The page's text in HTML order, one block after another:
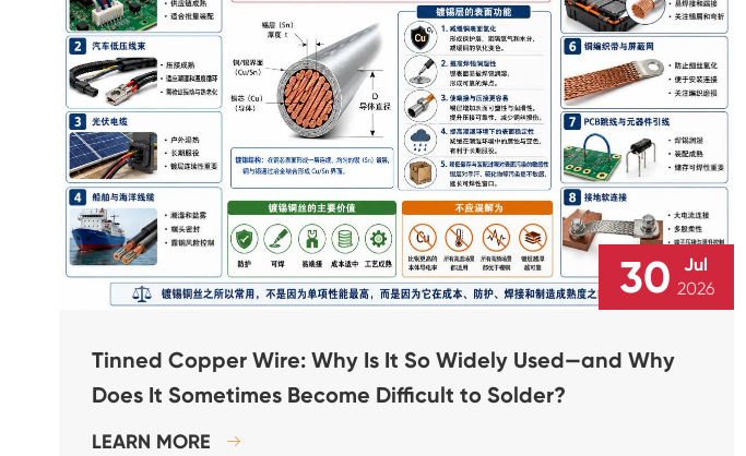
30
Jul
2026
Tinned Copper Wire: Why Is It So Widely Used—and Why
Does It Sometimes Become Difficult to Solder?
LEARN MORE 